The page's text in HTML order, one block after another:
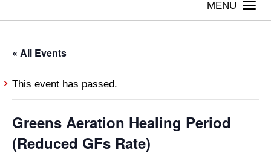
« All Events
This event has passed.
Greens Aeration Healing Period
(Reduced GFs Rate)